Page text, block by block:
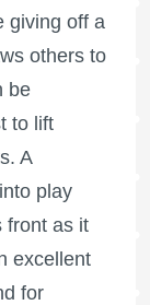
giving off a
others to
be
to lift
A
play
front as it
excellent
for